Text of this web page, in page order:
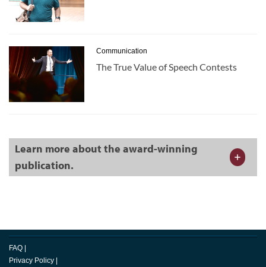
Communication
The True Value of Speech Contests
Learn more about the award-winning
publication.
FAQ |
Privacy Policy |